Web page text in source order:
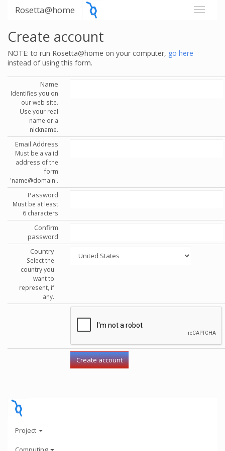
Rosetta@home
Create account
NOTE: to run Rosetta@home on your computer, go here
instead of using this form.
Name
Identifies you on
our web site.
Use your real
name or a
nickname.
Email Address
Must be a valid
address of the
form
'name@domain'.
Password
Must be at least
6 characters
Confirm
password
Country
Select the
country you
want to
represent, if
any.
Project